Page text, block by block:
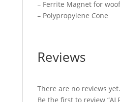
– Ferrite Magnet for
– Polypropylene Cone
Reviews
There are no reviews yet.
Be the first to review